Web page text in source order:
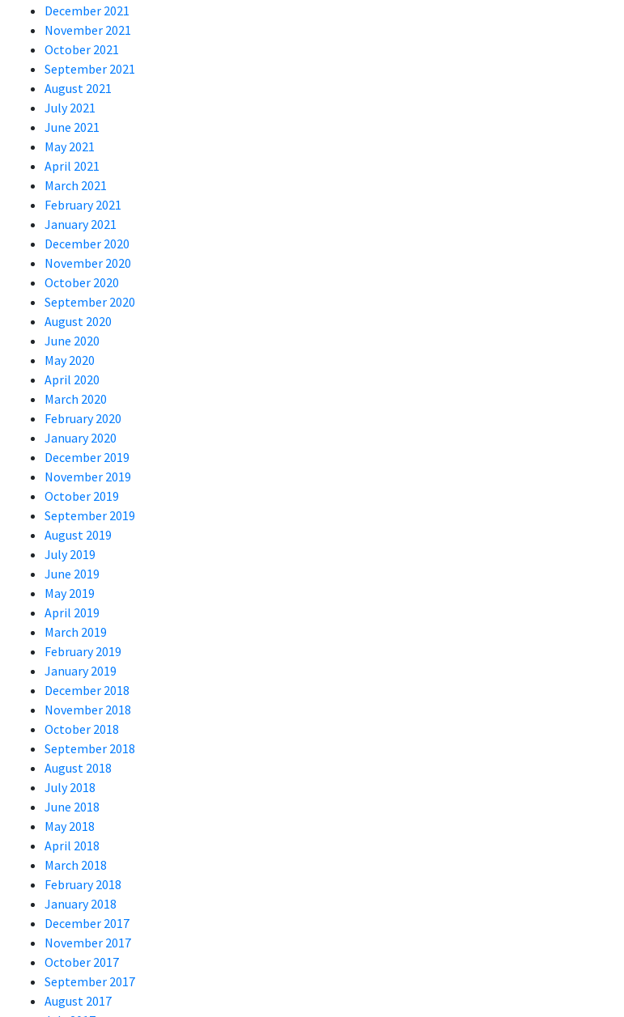
December 2021
November 2021
October 2021
September 2021
August 2021
July 2021
June 2021
May 2021
April 2021
March 2021
February 2021
January 2021
December 2020
November 2020
October 2020
September 2020
August 2020
June 2020
May 2020
April 2020
March 2020
February 2020
January 2020
December 2019
November 2019
October 2019
September 2019
August 2019
July 2019
June 2019
May 2019
April 2019
March 2019
February 2019
January 2019
December 2018
November 2018
October 2018
September 2018
August 2018
July 2018
June 2018
May 2018
April 2018
March 2018
February 2018
January 2018
December 2017
November 2017
October 2017
September 2017
August 2017